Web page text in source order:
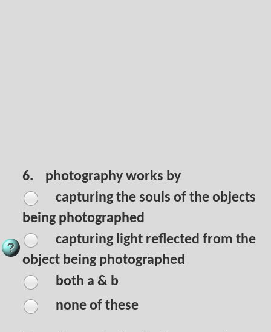
6.
photography works by
capturing the souls of the objects
being photographed
capturing light reflected from the
object being photographed
both a & b
none of these